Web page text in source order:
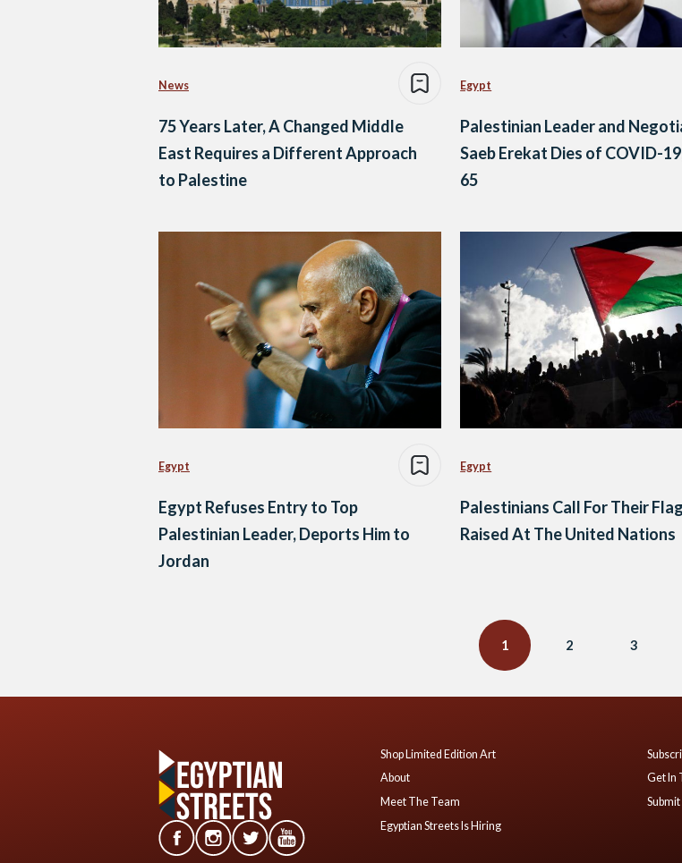
News
75 Years Later, A Changed Middle
East Requires a Different Approach
to Palestine
Egypt
Palestinian Leader and
Saeb Erekat Dies of COVID-
65
Egypt
Egypt Refuses Entry to Top
Palestinian Leader, Deports Him to
Jordan
Egypt
Palestinians Call For Their
Raised At The United Nations
1 2 3
Shop Limited Edition Art
About
Meet The Team
Egyptian Streets Is Hiring
Get In